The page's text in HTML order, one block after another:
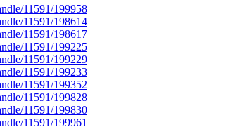
11591/199958
11591/198614
11591/198617
11591/199225
11591/199229
11591/199233
11591/199352
11591/199828
11591/199830
11591/199961